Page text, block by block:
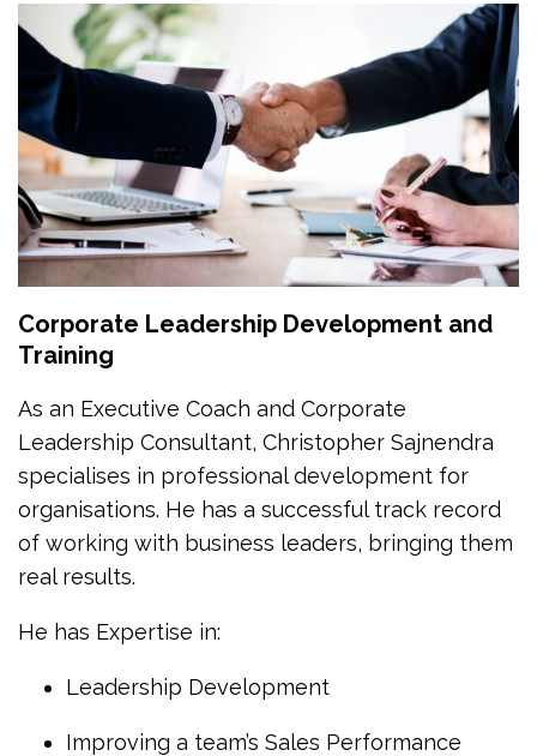
Corporate Leadership Development and
Training
As an Executive Coach and Corporate
Leadership Consultant, Christopher Sajnendra
specialises in professional development for
organisations. He has a successful track record
of working with business leaders, bringing them
real results.
He has Expertise in:
Leadership Development
Improving a team’s Sales Performance